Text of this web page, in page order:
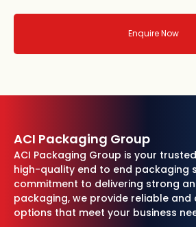
Enquire Now
ACI Packaging Group
ACI Packaging Group is your
high-quality end to end packaging
commitment to delivering strong
packaging, we provide reliable and
options that meet your business